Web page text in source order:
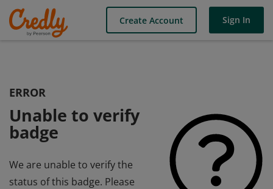
Create Account Sign In
ERROR
Unable to verify
badge
We are unable to verify the
status of this badge. Please